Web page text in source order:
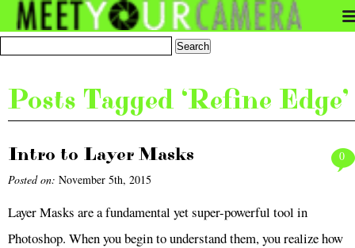
Posts Tagged ‘Refine Edge’
Intro to Layer Masks
Posted on: November 5th, 2015
0
Layer Masks are a fundamental yet super-powerful tool in
Photoshop. When you begin to understand them, you realize how